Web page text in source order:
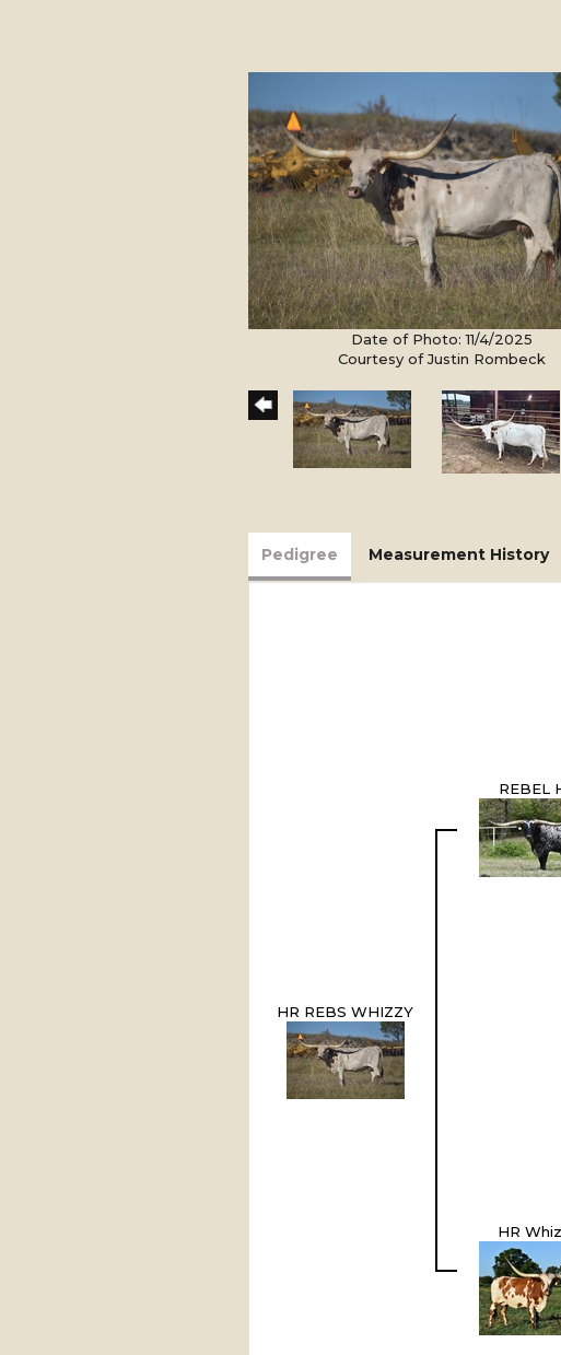
Date of Photo: 11/4/2025
Courtesy of Justin Rombeck
Pedigree Measurement History
HR REBS WHIZZY
REBEL
HR